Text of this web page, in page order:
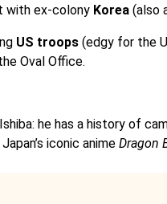
with ex-colony Korea (also
US troops (edgy for the
Oval Office.
Ishiba: he has a history of
iconic anime Dragon